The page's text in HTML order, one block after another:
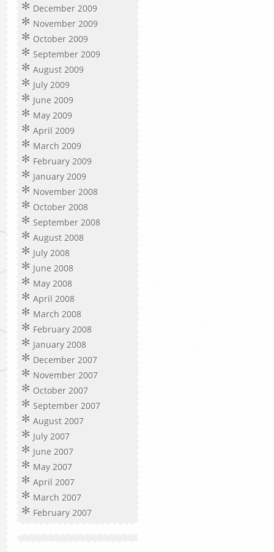
December 2009
November 2009
October 2009
September 2009
August 2009
July 2009
June 2009
May 2009
April 2009
March 2009
February 2009
January 2009
November 2008
October 2008
September 2008
August 2008
July 2008
June 2008
May 2008
April 2008
March 2008
February 2008
January 2008
December 2007
November 2007
October 2007
September 2007
August 2007
July 2007
June 2007
May 2007
April 2007
March 2007
February 2007